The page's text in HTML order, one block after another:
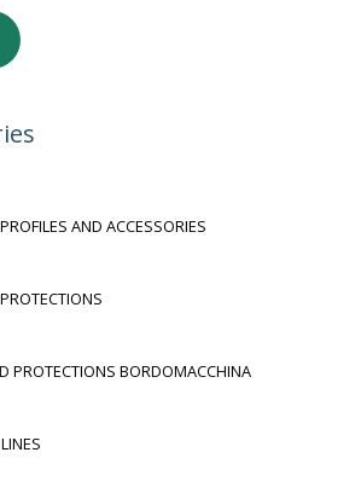
AND ACCESSORIES
PROTECTIONS BORDOMACCHINA